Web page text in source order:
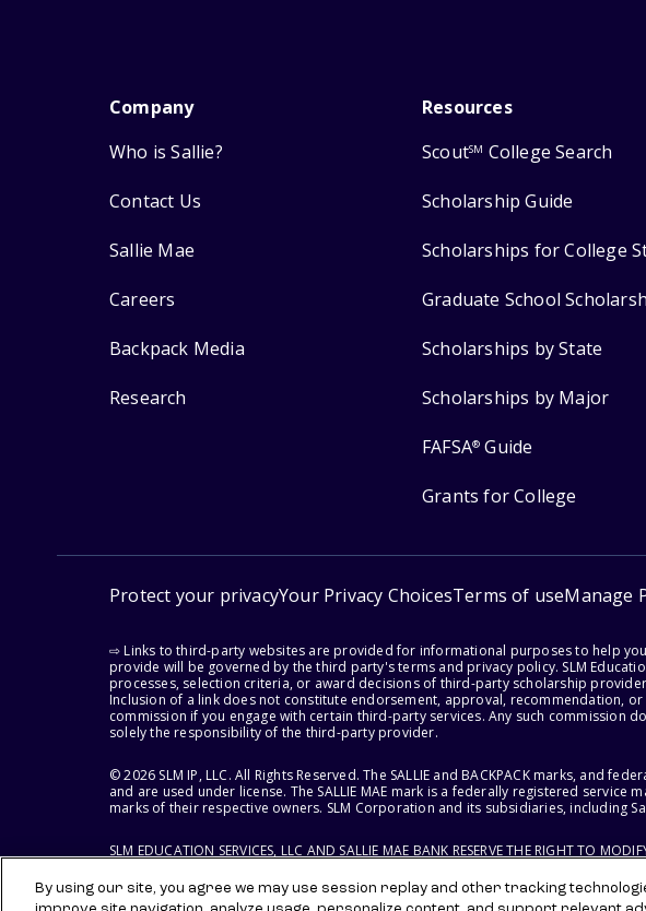
Company
Who is Sallie?
Contact Us
Sallie Mae
Careers
Backpack Media
Research
Resources
ScoutSM College Search
Scholarship Guide
Scholarships for College
Graduate School
Scholarships by State
Scholarships by Major
FAFSA® Guide
Grants for College
Protect your privacyYour Privacy ChoicesTerms of useManage
⇨ Links to third-party websites are provided for informational purposes to help
provide will be governed by the third party's terms and privacy policy. SLM
processes, selection criteria, or award decisions of third-party scholarship
Inclusion of a link does not constitute endorsement, approval, recommendation,
commission if you engage with certain third-party services. Any such commission
solely the responsibility of the third-party provider.
© 2026 SLM IP, LLC. All Rights Reserved. The SALLIE and BACKPACK marks, and
and are used under license. The SALLIE MAE mark is a federally registered
marks of their respective owners. SLM Corporation and its subsidiaries, including
SLM EDUCATION SERVICES, LLC AND SALLIE MAE BANK RESERVE THE RIGHT TO
By using our site, you agree we may use session replay and other tracking